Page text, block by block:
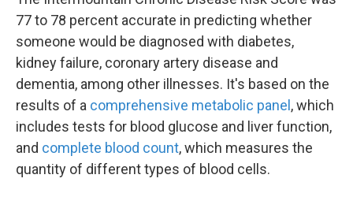
77 to 78 percent accurate in predicting whether
someone would be diagnosed with diabetes,
kidney failure, coronary artery disease and
dementia, among other illnesses. It's based on the
results of a comprehensive metabolic panel , which
includes tests for blood glucose and liver function,
and complete blood count, which measures the
quantity of different types of blood cells.